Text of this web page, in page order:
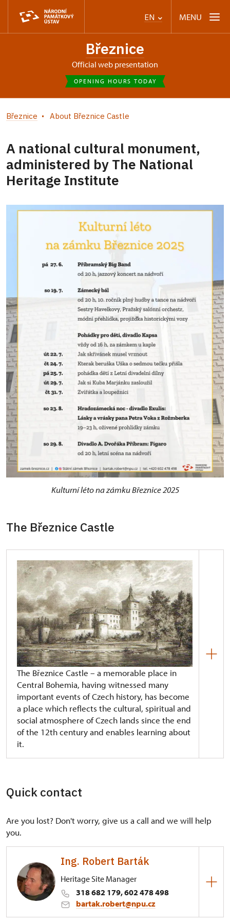
EN MENU
Březnice
Official web presentation
OPENING HOURS TODAY
Březnice About Březnice Castle
A national cultural monument,
administered by The National
Heritage Institute
Kulturní léto na zámku Březnice 2025
The Březnice Castle
The Březnice Castle – a memorable place in
Central Bohemia, having witnessed many
important events of Czech history, has become
a place which reflects the cultural, spiritual and
social atmosphere of Czech lands since the end
of the 12th century and enables learning about
it.
which was rebuilt into a Renaissance chateau in the
2nd half of the 16th century by Georg Lokšan from
Roman Emperor Ferdinand I. The historical jewel is
chateau library in Bohemia preserved in the
original form from 1558. At the time after the
Battle on White Mountain the castle was acquired
by the royal prosecutor Jeníšek from Újezd.
The most remarkable architectural finish of the
Quick contact
Are you lost? Don't worry, give us a call and we will help
you.
Ing. Robert Barták
Heritage Site Manager
318 682 179, 602 478 498
bartak.robert@npu.cz